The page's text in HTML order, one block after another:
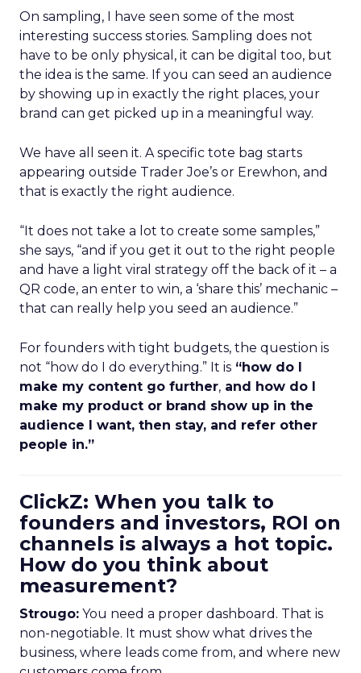
On sampling, I have seen some of the most
interesting success stories. Sampling does not
have to be only physical, it can be digital too, but
the idea is the same. If you can seed an audience
by showing up in exactly the right places, your
brand can get picked up in a meaningful way.
We have all seen it. A specific tote bag starts
appearing outside Trader Joe’s or Erewhon, and
that is exactly the right audience.
“It does not take a lot to create some samples,”
she says, “and if you get it out to the right people
and have a light viral strategy off the back of it – a
QR code, an enter to win, a ‘share this’ mechanic –
that can really help you seed an audience.”
For founders with tight budgets, the question is
not “how do I do everything.” It is “how do I
make my content go further, and how do I
make my product or brand show up in the
audience I want, then stay, and refer other
people in.”
ClickZ: When you talk to
founders and investors, ROI on
channels is always a hot topic.
How do you think about
measurement?
Strougo: You need a proper dashboard. That is
non-negotiable. It must show what drives the
business, where leads come from, and where new